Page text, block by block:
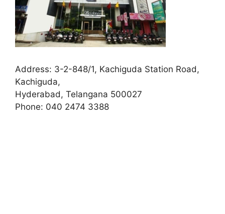
Address: 3-2-848/1, Kachiguda Station Road,
Kachiguda,
Hyderabad, Telangana 500027
Phone: 040 2474 3388